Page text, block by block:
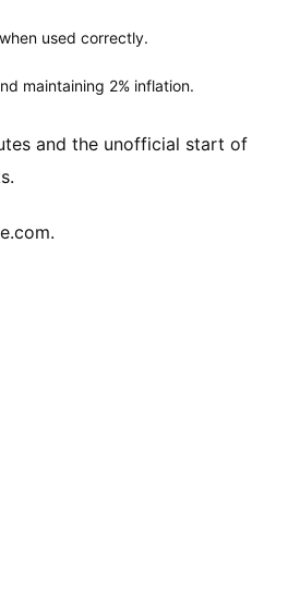
used correctly.
maintaining 2% inflation.
and the unofficial start of